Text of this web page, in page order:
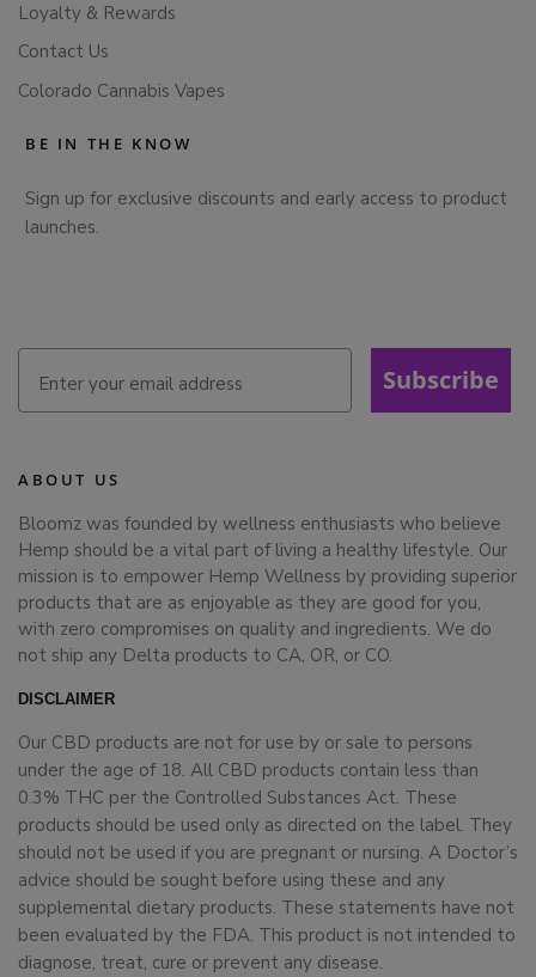
Loyalty & Rewards
Contact Us
Colorado Cannabis Vapes
BE IN THE KNOW
Sign up for exclusive discounts and early access to product
launches.
Subscribe
ABOUT US
Bloomz was founded by wellness enthusiasts who believe
Hemp should be a vital part of living a healthy lifestyle. Our
mission is to empower Hemp Wellness by providing superior
products that are as enjoyable as they are good for you,
with zero compromises on quality and ingredients. We do
not ship any Delta products to CA, OR, or CO.
DISCLAIMER
Our CBD products are not for use by or sale to persons
under the age of 18. All CBD products contain less than
0.3% THC per the Controlled Substances Act. These
products should be used only as directed on the label. They
should not be used if you are pregnant or nursing. A Doctor’s
advice should be sought before using these and any
supplemental dietary products. These statements have not
been evaluated by the FDA. This product is not intended to
diagnose, treat, cure or prevent any disease.